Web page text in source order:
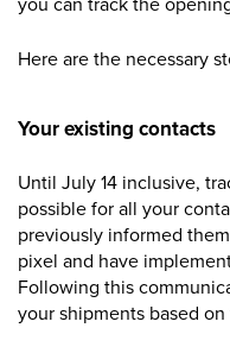
Here are the necessary
Your existing contacts
Until July 14 inclusive,
possible for all your
previously informed
pixel and have
Following this
your shipments based